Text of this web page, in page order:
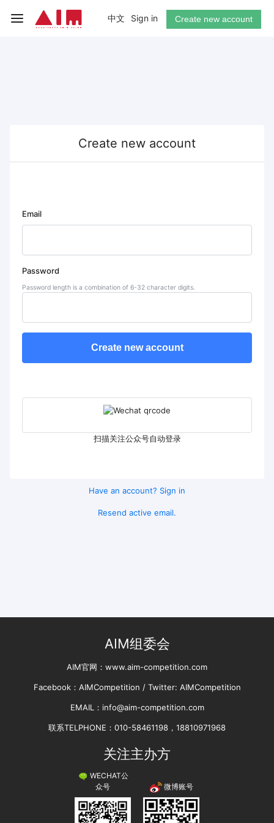
中文 Sign in Create new account
Create new account
Email
Password
Password length is a combination of 6-32 character digits.
Create new account
扫描关注公众号自动登录
Have an account? Sign in
Resend active email.
AIM组委会
AIM官网：www.aim-competition.com
Facebook：AIMCompetition / Twitter: AIMCompetition
EMAIL：info@aim-competition.com
联系TELPHONE：010-58461198，18810971968
关注主办方
WECHAT公
众号
微博账号